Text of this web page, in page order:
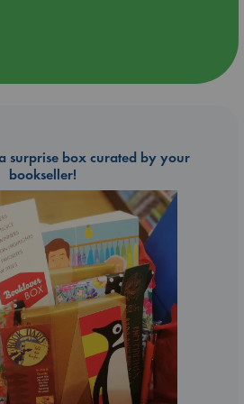
surprise box curated by your
bookseller!